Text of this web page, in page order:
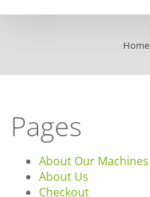
Home
Pages
About Our Machines
About Us
Checkout